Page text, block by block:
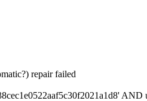
repair failed
AND